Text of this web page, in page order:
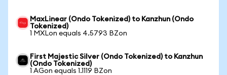
MaxLinear (Ondo Tokenized) to Kanzhun (Ondo
Tokenized)
1 MXLon equals 4.5793 BZon
First Majestic Silver (Ondo Tokenized) to Kanzhun
(Ondo Tokenized)
1 AGon equals 1.1119 BZon